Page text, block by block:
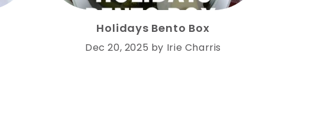
Holidays Bento Box
Dec 20, 2025 by Irie Charris